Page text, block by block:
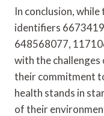
In conclusion,
identifiers
648568077,
with the
their commitment
health stands in
of their